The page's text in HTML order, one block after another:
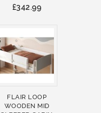
£342.99
FLAIR LOOP
WOODEN MID